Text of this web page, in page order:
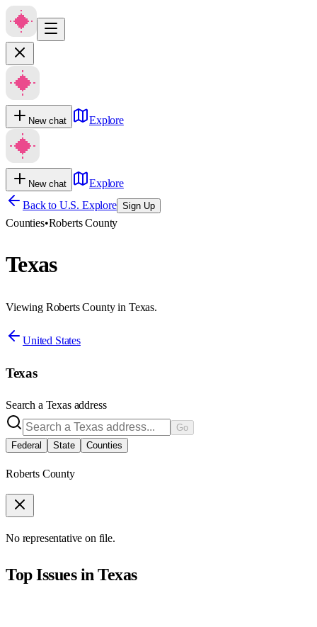
New chat Explore
New chat
Explore
Back to U.S. Explore Sign Up
Counties•Roberts County
Texas
Viewing Roberts County in Texas.
United States
Texas
Search a Texasaddress
Go
Federal
State Counties
Roberts County
No representative on file.
Top Issues inTexas